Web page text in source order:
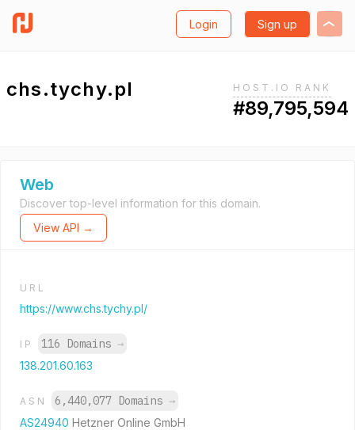
Login Sign up
chs.tychy.pl HOST.IO RANK
#89,795,594
Web
Discover top-level information for this domain.
View API →
URL
https://www.chs.tychy.pl/
IP 116 Domains →
138.201.60.163
ASN 6,440,077 Domains →
AS24940 Hetzner Online GmbH